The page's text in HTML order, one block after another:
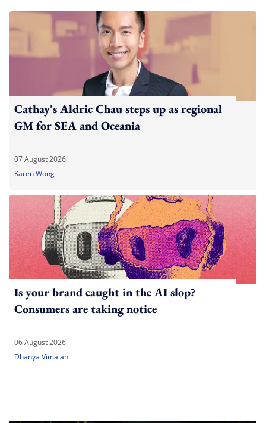
Cathay's Aldric Chau steps up as regional
GM for SEA and Oceania
07 August 2026
Karen Wong
Is your brand caught in the AI slop?
Consumers are taking notice
06 August 2026
Dhanya Vimalan